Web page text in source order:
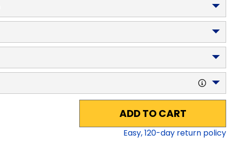
ADD TO CART
Easy,120-day return policy